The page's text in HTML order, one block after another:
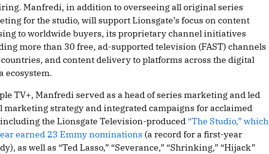
Manfredi, in addition to overseeing all original series
for the studio, will support Lionsgate’s focus on content
to worldwide buyers, its proprietary channel initiatives
more than 30 free, ad-supported television (FAST) channels
and content delivery to platforms across the digital
ecosystem.
TV+, Manfredi served as a head of series marketing and led
marketing strategy and integrated campaigns for acclaimed
the Lionsgate Television-produced “The Studio,” which
earned 23 Emmy nominations (a record for a first-year
as well as “Ted Lasso,” “Severance,” “Shrinking,” “Hijack”